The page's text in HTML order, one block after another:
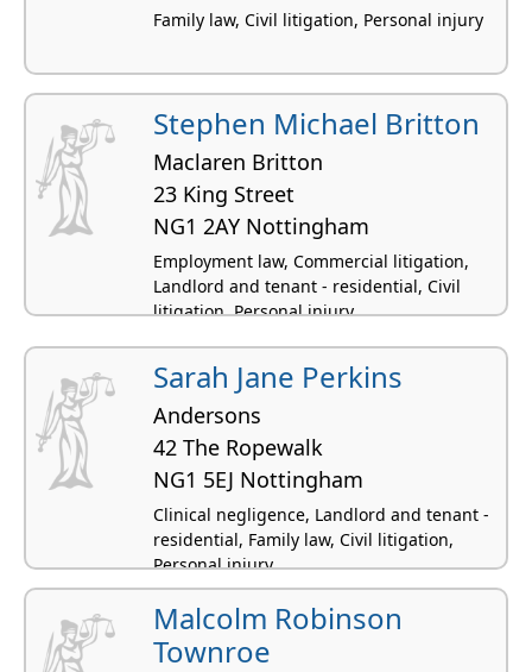
Family law, Civil litigation, Personal injury
Stephen Michael Britton
Maclaren Britton
23 King Street
NG1 2AY Nottingham
Employment law, Commercial litigation,
Landlord and tenant - residential, Civil
litigation, Personal injury
Sarah Jane Perkins
Andersons
42 The Ropewalk
NG1 5EJ Nottingham
Clinical negligence, Landlord and tenant -
residential, Family law, Civil litigation,
Personal injury
Malcolm Robinson
Townroe